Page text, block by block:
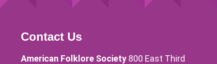
Contact Us
American Folklore Society 800 East Third